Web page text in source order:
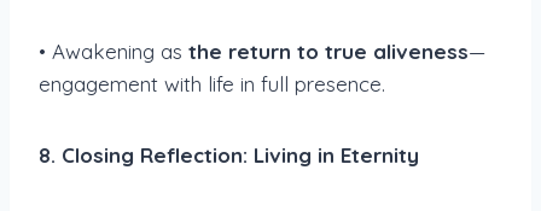
• Awakening as the return to true aliveness—
engagement with life in full presence.
8. Closing Reflection: Living in Eternity